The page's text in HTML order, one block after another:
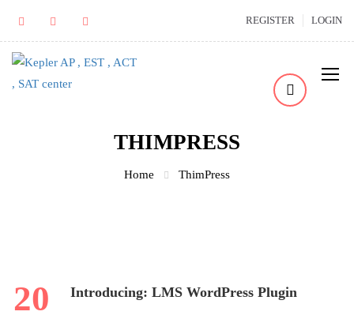
REGISTER LOGIN
THIMPRESS
Home ThimPress
20 Introducing: LMS WordPress Plugin